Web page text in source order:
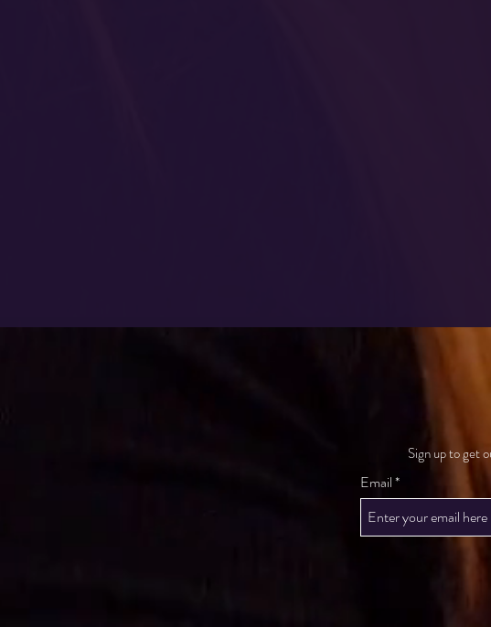
Sign up to get
Email